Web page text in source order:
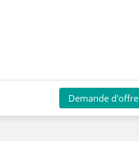
Demande d'offre